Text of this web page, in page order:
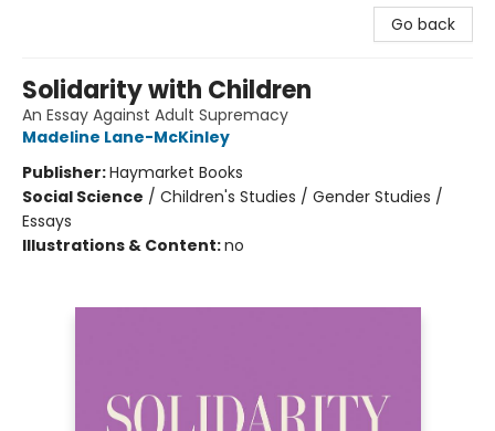
Go back
Solidarity with Children
An Essay Against Adult Supremacy
Madeline Lane-McKinley
Publisher:Haymarket Books
Social Science / Children's Studies / Gender Studies /
Essays
Illustrations & Content:no